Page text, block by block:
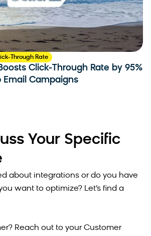
Through Rate
Click-Through Rate by 95%
Email Campaigns
Your Specific
about integrations or do you have
want to optimize? Let’s find a
Reach out to your Customer